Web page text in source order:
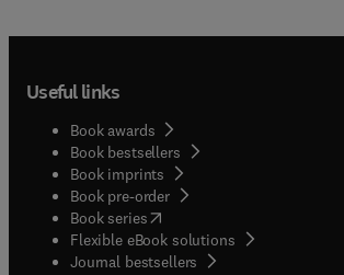
Useful links
Book awards
Book bestsellers
Book imprints
Book pre-order
Book series(opens in new tab/window
Flexible eBook solutions
Journal bestsellers